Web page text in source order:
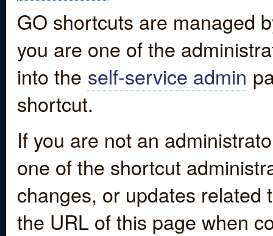
GO shortcuts are managed
you are one of the
into the self-service admin
shortcut.
If you are not an
one of the shortcut
changes, or updates
the URL of this page when